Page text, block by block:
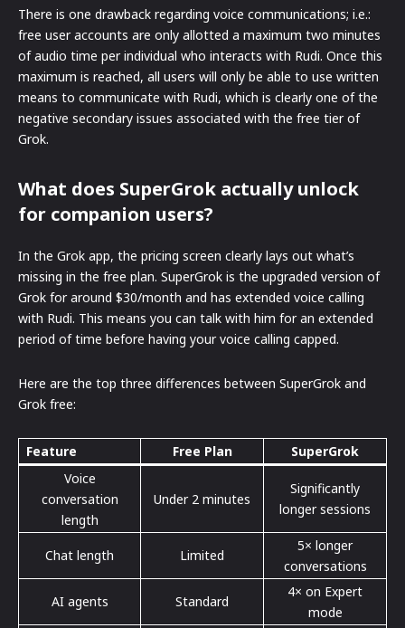
There is one drawback regarding voice communications; i.e.:
free user accounts are only allotted a maximum two minutes
of audio time per individual who interacts with Rudi. Once this
maximum is reached, all users will only be able to use written
means to communicate with Rudi, which is clearly one of the
negative secondary issues associated with the free tier of
Grok.
What does SuperGrok actually unlock
for companion users?
In the Grok app, the pricing screen clearly lays out what’s
missing in the free plan. SuperGrok is the upgraded version of
Grok for around $30/month and has extended voice calling
with Rudi. This means you can talk with him for an extended
period of time before having your voice calling capped.
Here are the top three differences between SuperGrok and
Grok free:
Feature Free Plan
SuperGrok
Voice
conversation
length
Under 2 minutes
Significantly
longer sessions
Chat length Limited
5× longer
conversations
AI agents Standard
4× on Expert
mode